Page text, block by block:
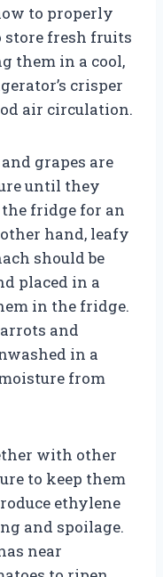
to properly
store fresh fruits
them in a cool,
crisper
air circulation.
grapes are
until they
fridge for an
hand, leafy
should be
placed in a
in the fridge.
and
in a
from
with other
to keep them
ethylene
and spoilage.
near